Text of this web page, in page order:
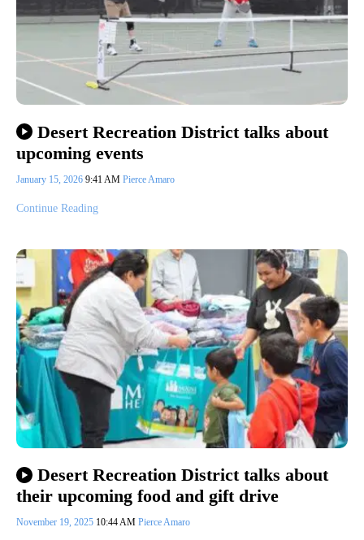
Desert Recreation District talks about
upcoming events
January 15, 2026 9:41 AM Pierce Amaro
Continue Reading
Desert Recreation District talks about
their upcoming food and gift drive
November 19, 2025 10:44 AM Pierce Amaro